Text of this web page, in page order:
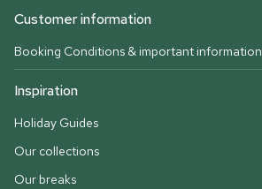
Customer information
Booking Conditions & important information
Inspiration
Holiday Guides
Our collections
Our breaks